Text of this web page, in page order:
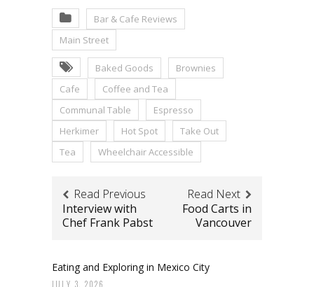
Bar & Cafe Reviews
Main Street
Baked Goods
Brownies
Cafe
Coffee and Tea
Communal Table
Espresso
Herkimer
Hot Spot
Take Out
Tea
Wheelchair Accessible
Read Previous
Interview with
Chef Frank Pabst
Read Next
Food Carts in
Vancouver
Eating and Exploring in Mexico City
JULY 3, 2026